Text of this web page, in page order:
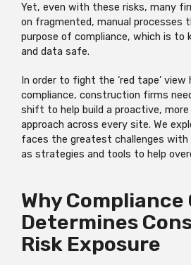
Yet, even with these risks, many
on fragmented, manual processes
purpose of compliance, which is to
and data safe.
In order to fight the ‘red tape’ view
compliance, construction firms
shift to help build a proactive, more
approach across every site. We
faces the greatest challenges with
as strategies and tools to help
Why
Determines
Risk Exposure